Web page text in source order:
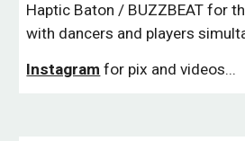
Haptic Baton / BUZZBEAT for
with dancers and players
Instagram for pix and videos...